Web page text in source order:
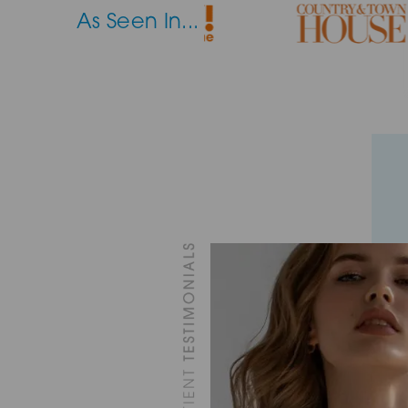
As Seen In...